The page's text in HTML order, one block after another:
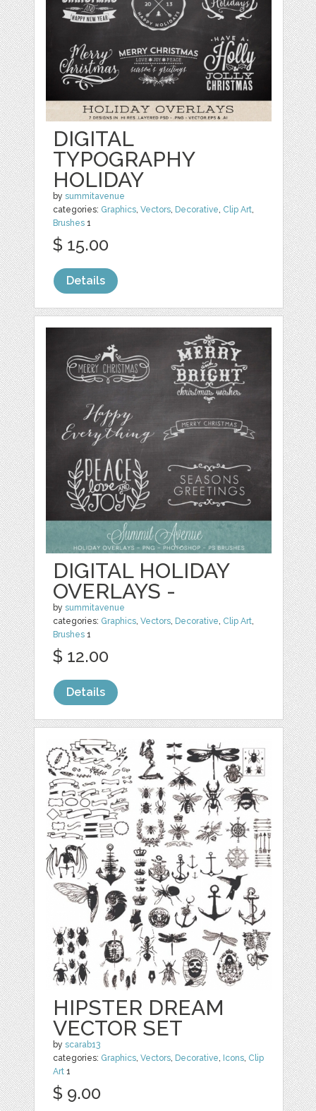
DIGITAL
TYPOGRAPHY
HOLIDAY
bysummitavenue
categories: Graphics,Vectors, Decorative, Clip Art,
Brushes 1
$ 15.00
Details
DIGITAL HOLIDAY
OVERLAYS -
bysummitavenue
categories: Graphics,Vectors, Decorative, Clip Art,
Brushes 1
$ 12.00
Details
HIPSTER DREAM
VECTOR SET
byscarab13
categories: Graphics,Vectors, Decorative, Icons, Clip
Art 1
$ 9.00